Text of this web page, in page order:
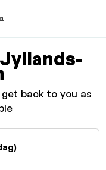
back to you as